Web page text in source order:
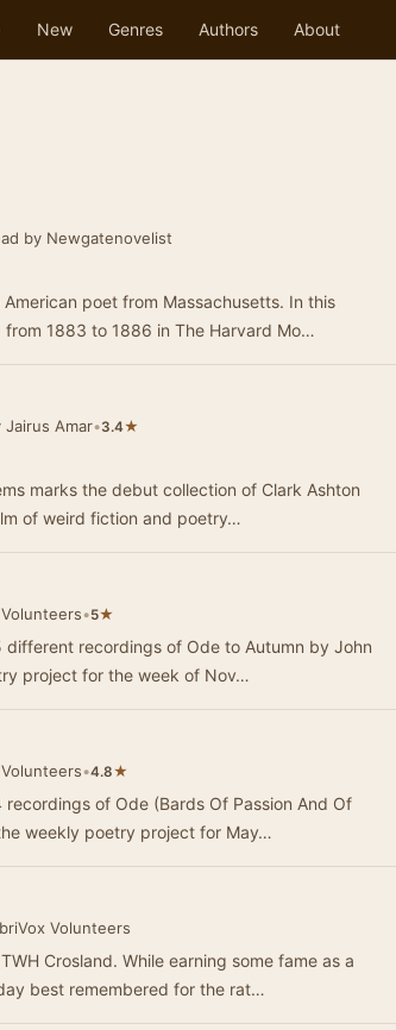
New Genres Authors About
by Newgatenovelist
poet from Massachusetts. In this
1883 to 1886 in The Harvard Mo…
Jairus Amar•3.4★
marks the debut collection of Clark Ashton
of weird fiction and poetry…
•5★
different recordings of Ode to Autumn by John
project for the week of Nov…
•4.8★
of Ode (Bards Of Passion And Of
weekly poetry project for May…
Volunteers
Crosland. While earning some fame as a
best remembered for the rat…